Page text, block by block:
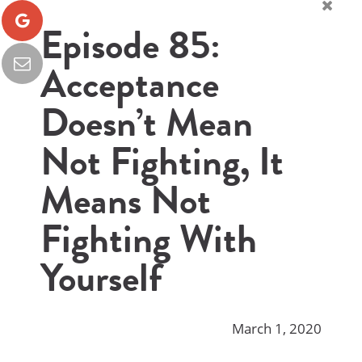
Episode 85:
Acceptance
Doesn’t Mean
Not Fighting, It
Means Not
Fighting With
Yourself
March 1, 2020